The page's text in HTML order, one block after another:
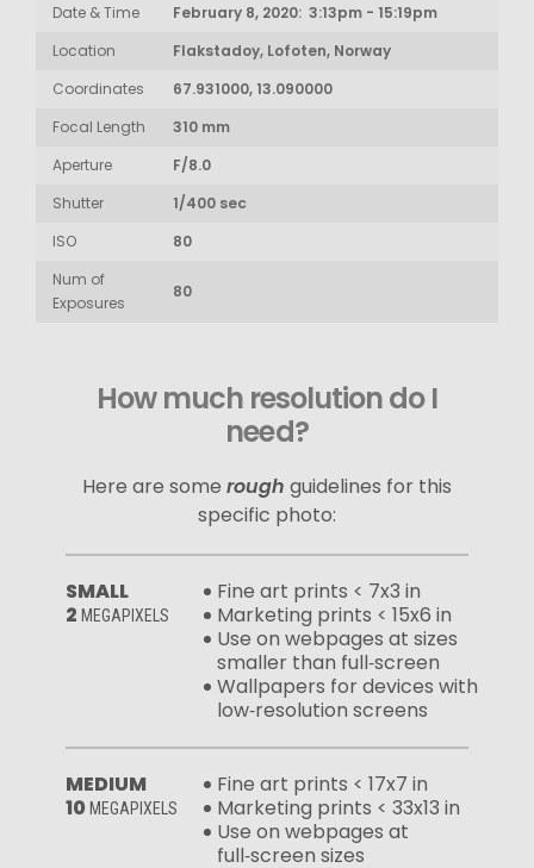
Date & Time
February 8, 2020: 3:13pm - 15:19pm
Location
Flakstadoy, Lofoten, Norway
Coordinates
67.931000, 13.090000
Focal Length
310 mm
Aperture
F/8.0
Shutter
1/400 sec
ISO
80
Num of
Exposures
80
How much resolution do I
need?
Here are some rough guidelines for this
specific photo:
SMALL
2 MEGAPIXELS
Fine art prints < 7x3 in
Marketing prints < 15x6 in
Use on webpages at sizes
smaller than full‑screen
Wallpapers for devices with
low‑resolution screens
MEDIUM
10 MEGAPIXELS
Fine art prints < 17x7 in
Marketing prints < 33x13 in
Use on webpages at
full‑screen sizes